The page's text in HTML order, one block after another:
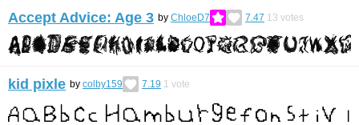
Accept Advice: Age 3 by ChloeD7 7.47 13 votes
kid pixle by colby159 7.19 1 vote